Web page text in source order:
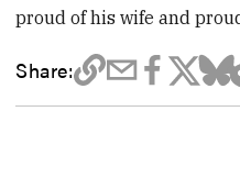
proud of his wife and
Share: